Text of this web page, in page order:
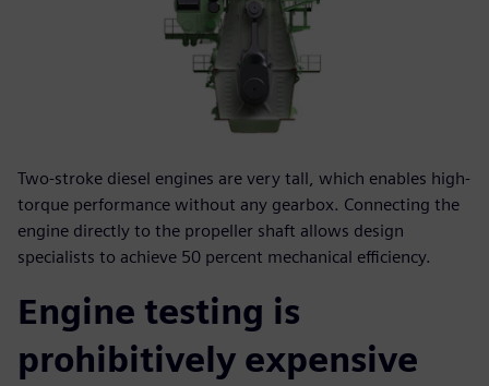
Two-stroke diesel engines are very tall, which enables high-
torque performance without any gearbox. Connecting the
engine directly to the propeller shaft allows design
specialists to achieve 50 percent mechanical efficiency.
Engine testing is
prohibitively expensive